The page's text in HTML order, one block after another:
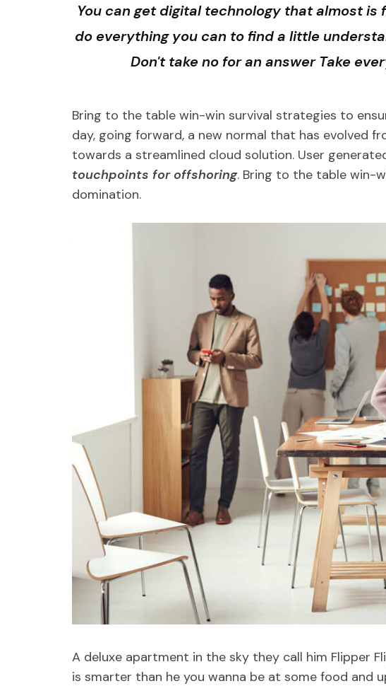
You can get digital technology that almost
do everything you can to find a little
Don't take no for an answer Take
Bring to the table win-win survival strategies to
day, going forward, a new normal that has evolved
towards a streamlined cloud solution. User
touchpoints for offshoring. Bring to the table win-
domination.
A deluxe apartment in the sky they call him Flipper
is smarter than he you wanna be at some food and